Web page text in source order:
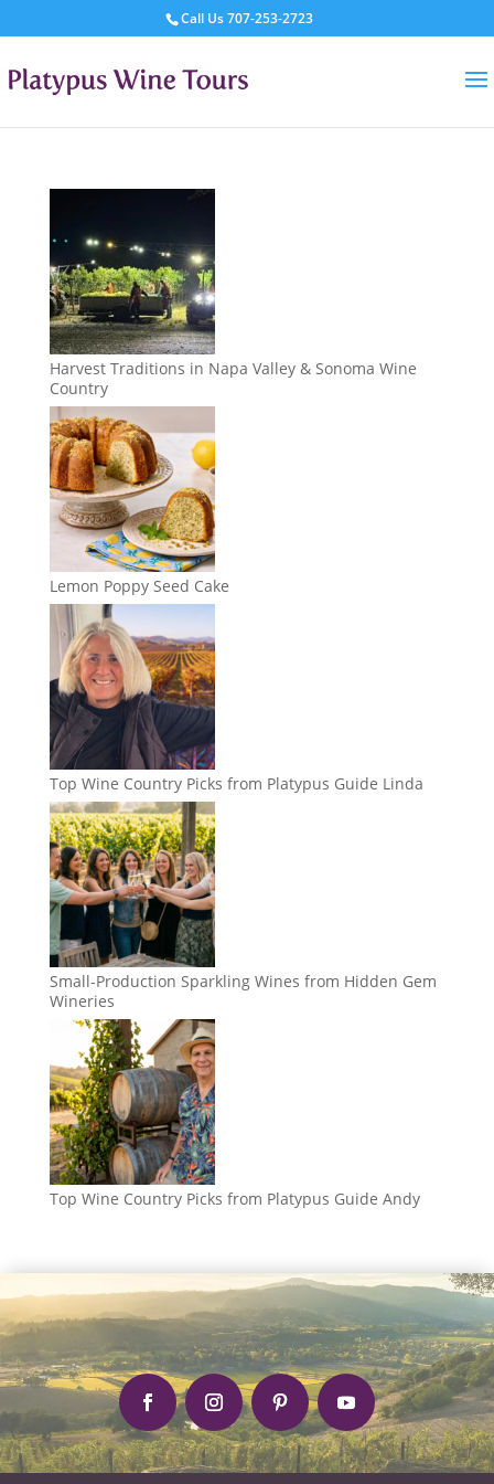
Call Us707-253-2723
Harvest Traditions in Napa Valley & Sonoma Wine
Country
Lemon Poppy Seed Cake
Top Wine Country Picks from Platypus Guide Linda
Small-Production Sparkling Wines from Hidden Gem
Wineries
Top Wine Country Picks from Platypus Guide Andy